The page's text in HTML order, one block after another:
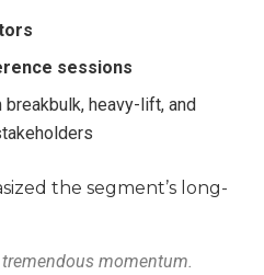
sessions
heavy-lift, and
the segment’s long-
momentum.